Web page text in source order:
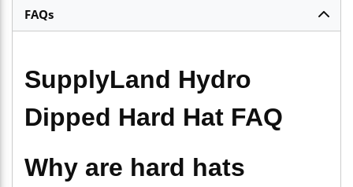
FAQs
SupplyLand Hydro
Dipped Hard Hat FAQ
Why are hard hats